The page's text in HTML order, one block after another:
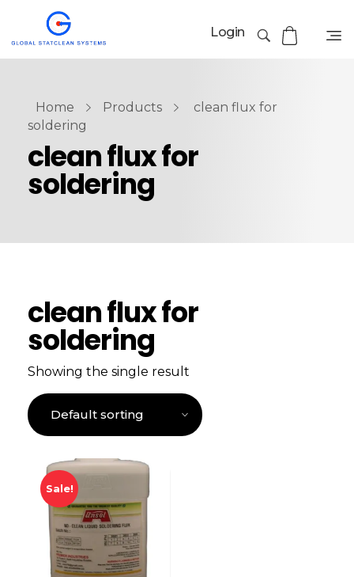
Login
Home Products
clean flux for
soldering
clean flux for
soldering
clean flux for
soldering
Showing the single result
Sale!